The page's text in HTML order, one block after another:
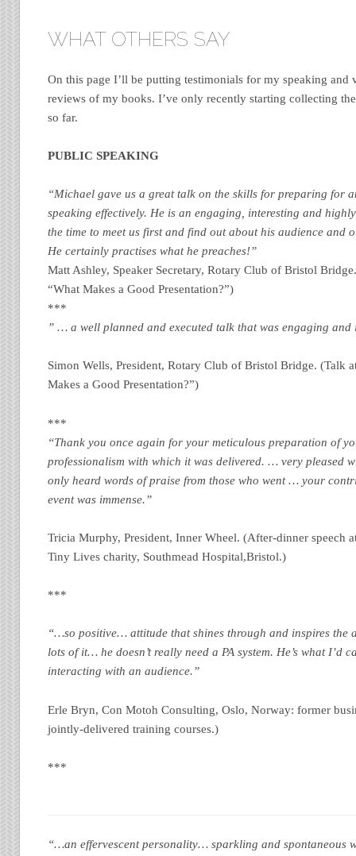
WHAT OTHERS SAY
On this page I’ll be putting testimonials for my speaking and
reviews of my books. I’ve only recently starting collecting
so far.
PUBLIC SPEAKING
“Michael gave us a great talk on the skills for preparing for
speaking effectively. He is an engaging, interesting and
the time to meet us first and find out about his audience and
He certainly practises what he preaches!”
Matt Ashley, Speaker Secretary, Rotary Club of Bristol
“What Makes a Good Presentation?”)
***
” … a well planned and executed talk that was engaging and
Simon Wells, President, Rotary Club of Bristol Bridge. (Talk
Makes a Good Presentation?”)
***
“Thank you once again for your meticulous preparation of
professionalism with which it was delivered. … very pleased
only heard words of praise from those who went … your
event was immense.”
Tricia Murphy, President, Inner Wheel. (After-dinner speech
Tiny Lives charity, Southmead Hospital,Bristol.)
***
“…so positive… attitude that shines through and inspires the
lots of it… he doesn’t really need a PA system. He’s what I’d
interacting with an audience.”
Erle Bryn, Con Motoh Consulting, Oslo, Norway: former
jointly-delivered training courses.)
***
“…an effervescent personality… sparkling and spontaneous